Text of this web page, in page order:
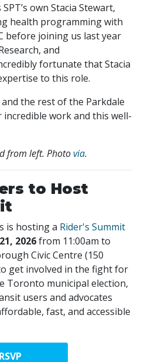
own Stacia Stewart,
health programming with
before joining us last year
and
fortunate that Stacia
to this role.
the rest of the Parkdale
incredible work and this well-
from left. Photovia.
to Host
is hosting a Rider's Summit
2026from 11:00am to
Civic Centre (150
get involved in the fight for
Toronto municipal election,
users and advocates
fast, and accessible
RSVP